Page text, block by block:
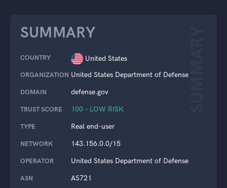
SUMMARY
SUMMARY
COUNTRY United States
ORGANIZATION United States Department of Defense
DOMAIN defense.gov
TRUST SCORE 100 – LOW RISK
TYPE Real end-user
NETWORK 143.156.0.0/15
OPERATOR United States Department of Defense
ASN AS721